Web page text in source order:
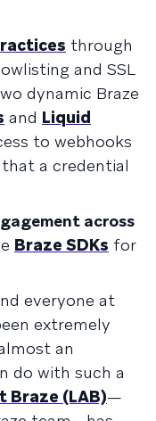
through
and SSL
dynamic Braze
and Liquid
to webhooks
a credential
across
Braze SDKs for
everyone at
extremely
an
do with such a
Braze (LAB)—